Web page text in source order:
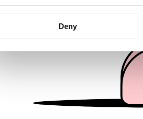
Collect information about your
We use cookies to personalise content
information about your use of our site
other information that you’ve provided
Deny